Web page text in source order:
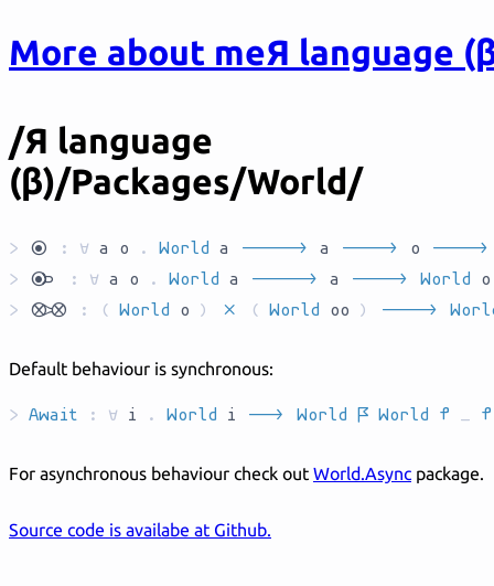
More about meЯ language
/Я language
(β)/Packages/World/
> `yo` : ∀ a o . World a `AR_____` a `AR____` o
`AR____`
>
`yok` : ∀ a o . World a `AR_____` a `AR____` World
>
`dcpp` : ( World o ) `P` ( World oo ) `AR____`
Default behaviour is synchronous:
> Await : forall i . World i `AR__` World `L` World `T` `T`
For asynchronous behaviour check out World.Async package.
Source code is availabe at Github.